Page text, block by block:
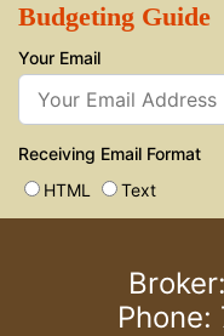
Budgeting Guide
Your Email
Receiving Email Format
HTML
Text